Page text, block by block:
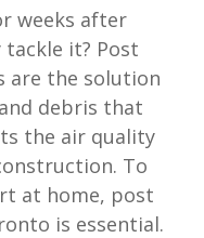
weeks after
it? Post
are the solution
debris that
the air quality
To
at home, post
is essential.